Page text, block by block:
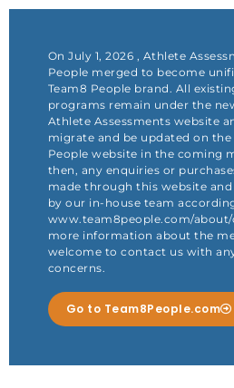
On July 1, 2026 , Athlete
People merged to become
Team8 People brand. All
programs remain under the
Athlete Assessments website
migrate and be updated on the
People website in the coming
then, any enquiries or
made through this website
by our in-house team
www.team8people.com/
more information about the
welcome to contact us with
concerns.
Go to Team8People.com
Skip